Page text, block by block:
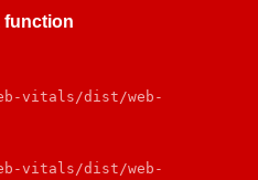
function
vitals/dist/web-
vitals/dist/web-